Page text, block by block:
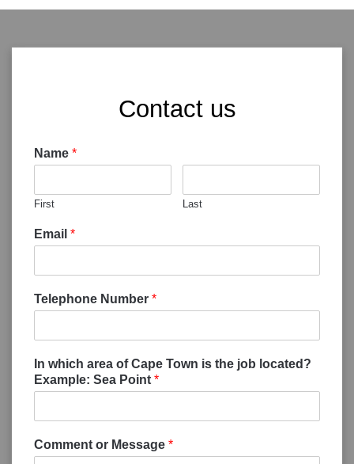
Contact us
Name *
First Last
Email *
Telephone Number *
In which area of Cape Town is the job located?
Example: Sea Point *
Comment or Message *